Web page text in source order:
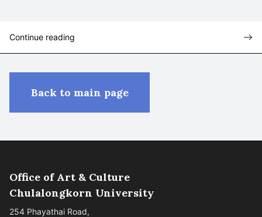
Continue reading
Back to main page
Office of Art & Culture
Chulalongkorn University
254 Phayathai Road,